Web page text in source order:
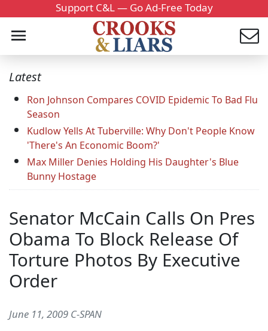
Support C&L — Go Ad-Free Today
Latest
Ron Johnson Compares COVID Epidemic To Bad Flu
Season
Kudlow Yells At Tuberville: Why Don't People Know
'There's An Economic Boom?'
Max Miller Denies Holding His Daughter's Blue
Bunny Hostage
Senator McCain Calls On Pres
Obama To Block Release Of
Torture Photos By Executive
Order
June 11, 2009 C-SPAN